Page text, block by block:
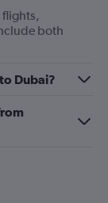
flights,
both
Dubai?